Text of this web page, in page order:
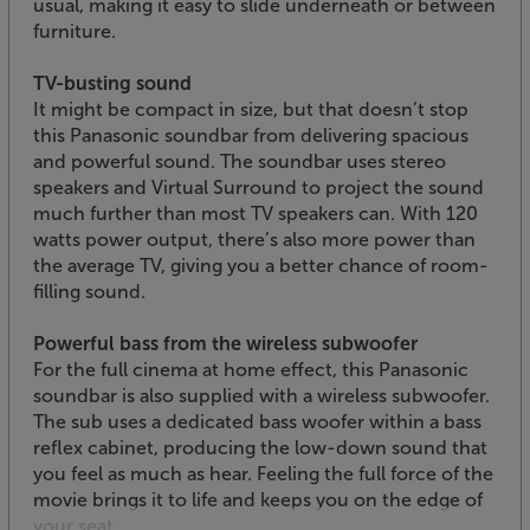
usual, making it easy to slide underneath or between
furniture.
TV-busting sound
It might be compact in size, but that doesn’t stop
this Panasonic soundbar from delivering spacious
and powerful sound. The soundbar uses stereo
speakers and Virtual Surround to project the sound
much further than most TV speakers can. With 120
watts power output, there’s also more power than
the average TV, giving you a better chance of room-
filling sound.
Powerful bass from the wireless subwoofer
For the full cinema at home effect, this Panasonic
soundbar is also supplied with a wireless subwoofer.
The sub uses a dedicated bass woofer within a bass
reflex cabinet, producing the low-down sound that
you feel as much as hear. Feeling the full force of the
movie brings it to life and keeps you on the edge of
your seat.